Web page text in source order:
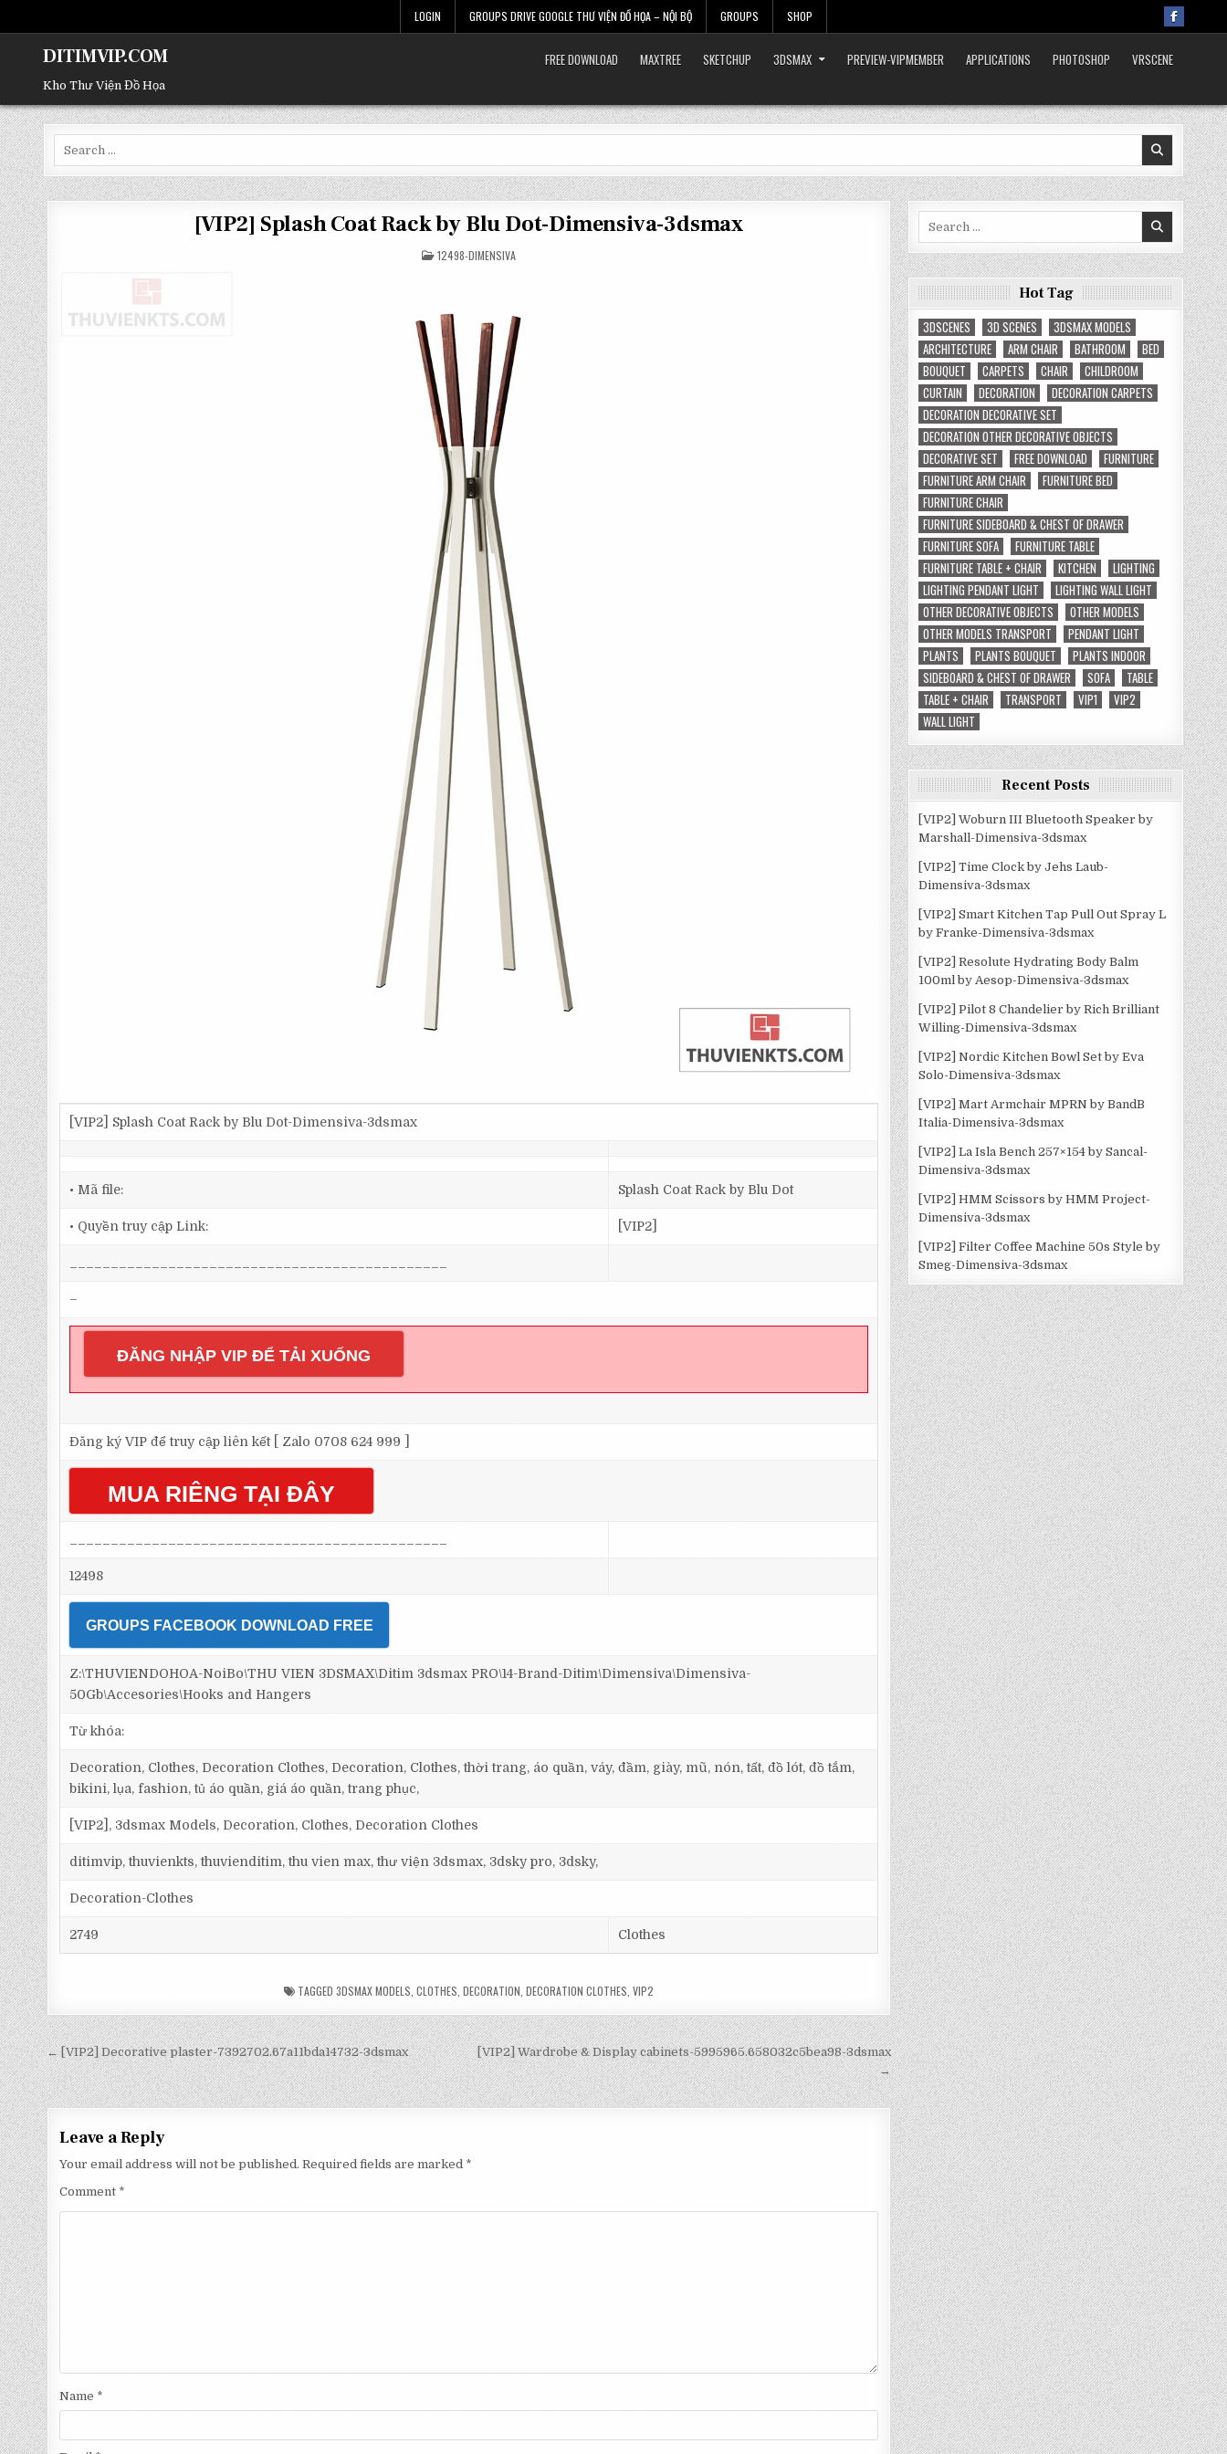
LOGIN GROUPS DRIVE GOOGLE THƯ VIỆN ĐỒ HỌA – NỘI BỘ GROUPS SHOP
DITIMVIP.COM
Kho Thư Viện Đồ Họa
FREE DOWNLOAD MAXTREE SKETCHUP 3DSMAX PREVIEW-VIPMEMBER APPLICATIONS PHOTOSHOP VRSCENE
[VIP2] Splash Coat Rack by Blu Dot-Dimensiva-3dsmax
POSTED
IN
12498-DIMENSIVA
[VIP2] Splash Coat Rack by Blu Dot-Dimensiva-3dsmax
• Mã file: Splash Coat Rack by Blu Dot
• Quyền truy cập Link: [VIP2]
–
ĐĂNG NHẬP VIP ĐỂ TẢI XUỐNG
Đăng ký VIP để truy cập liên kết [ Zalo 0708 624 999 ]
MUA RIÊNG TẠI ĐÂY
12498
GROUPS FACEBOOK DOWNLOAD FREE
Z:\THUVIENDOHOA-NoiBo\THU VIEN 3DSMAX\Ditim 3dsmax PRO\14-Brand-Ditim\Dimensiva\Dimensiva-
50Gb\Accesories\Hooks and Hangers
Từ khóa:
Decoration, Clothes, Decoration Clothes, Decoration, Clothes, thời trang, áo quần, váy, đầm, giày, mũ, nón, tất, đồ lót, đồ tắm,
bikini, lụa, fashion, tủ áo quần, giá áo quần, trang phục,
[VIP2], 3dsmax Models, Decoration, Clothes, Decoration Clothes
ditimvip, thuvienkts, thuvienditim, thu vien max, thư viện 3dsmax, 3dsky pro, 3dsky,
Decoration-Clothes
2749 Clothes
TAGGED3DSMAX MODELS ,CLOTHES ,DECORATION ,DECORATION CLOTHES ,VIP2
[VIP2] Wardrobe & Display cabinets-5995965.658032c5bea98-3dsmax
→
← [VIP2] Decorative plaster-7392702.67a11bda14732-3dsmax
Leave a Reply
Your email address will not be published. Required fields are marked *
Comment *
Name *
Hot Tag
3DSCENES
3D SCENES
3DSMAX MODELS
ARCHITECTURE
ARM CHAIR BATHROOM
BED
BOUQUET
CARPETS CHAIR
CHILDROOM
CURTAIN
DECORATION
DECORATION CARPETS
DECORATION DECORATIVE SET
DECORATION OTHER DECORATIVE OBJECTS
DECORATIVE SET
FREE DOWNLOAD
FURNITURE
FURNITURE ARM CHAIR
FURNITURE BED
FURNITURE CHAIR
FURNITURE SIDEBOARD & CHEST OF DRAWER
FURNITURE SOFA
FURNITURE TABLE
FURNITURE TABLE + CHAIR
KITCHEN
LIGHTING
LIGHTING PENDANT LIGHT
LIGHTING WALL LIGHT
OTHER DECORATIVE OBJECTS
OTHER MODELS
OTHER MODELS TRANSPORT
PENDANT LIGHT
PLANTS
PLANTS BOUQUET
PLANTS INDOOR
SIDEBOARD & CHEST OF DRAWER
SOFA
TABLE
TABLE + CHAIR
TRANSPORT VIP1
VIP2
WALL LIGHT
Recent Posts
[VIP2] Woburn III Bluetooth Speaker by
Marshall-Dimensiva-3dsmax
[VIP2] Time Clock by Jehs Laub-
Dimensiva-3dsmax
[VIP2] Smart Kitchen Tap Pull Out Spray L
by Franke-Dimensiva-3dsmax
[VIP2] Resolute Hydrating Body Balm
100ml by Aesop-Dimensiva-3dsmax
[VIP2] Pilot 8 Chandelier by Rich Brilliant
Willing-Dimensiva-3dsmax
[VIP2] Nordic Kitchen Bowl Set by Eva
Solo-Dimensiva-3dsmax
[VIP2] Mart Armchair MPRN by BandB
Italia-Dimensiva-3dsmax
[VIP2] La Isla Bench 257×154 by Sancal-
Dimensiva-3dsmax
[VIP2] HMM Scissors by HMM Project-
Dimensiva-3dsmax
[VIP2] Filter Coffee Machine 50s Style by
Smeg-Dimensiva-3dsmax